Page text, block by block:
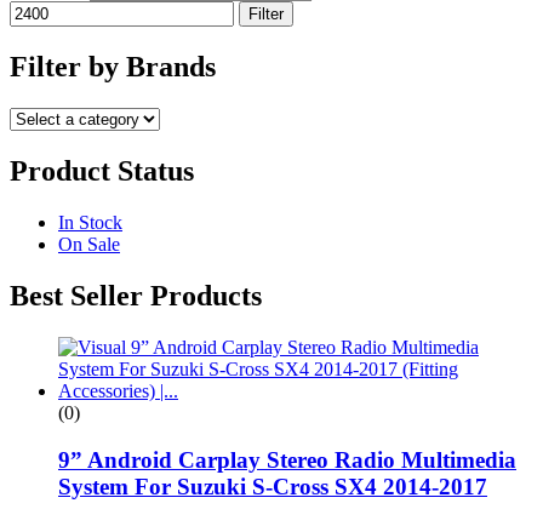
Filter
Filter by Brands
Product Status
In Stock
On Sale
Best Seller Products
(0)
9” Android Carplay Stereo Radio Multimedia
System For Suzuki S-Cross SX4 2014-2017